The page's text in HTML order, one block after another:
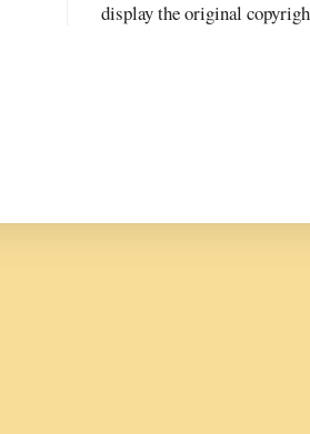
display the original